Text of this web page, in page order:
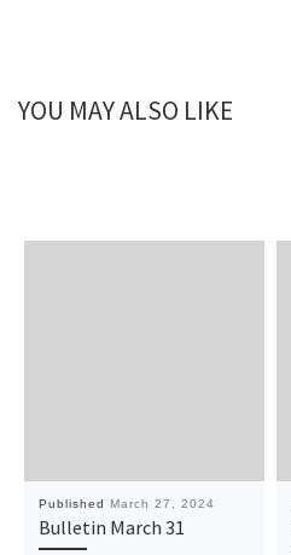
YOU MAY ALSO LIKE
Published March 27, 2024
Bulletin March 31